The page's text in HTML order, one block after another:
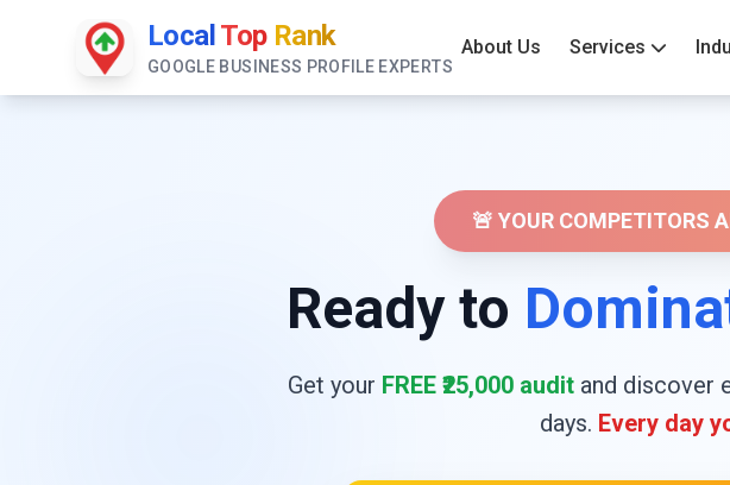
Local Top Rank
GOOGLE BUSINESS PROFILE EXPERTS
About Us Services
🚨 YOUR COMPETITORS
Ready to
Get your FREE ₹25,000 auditand discover
days. Every day